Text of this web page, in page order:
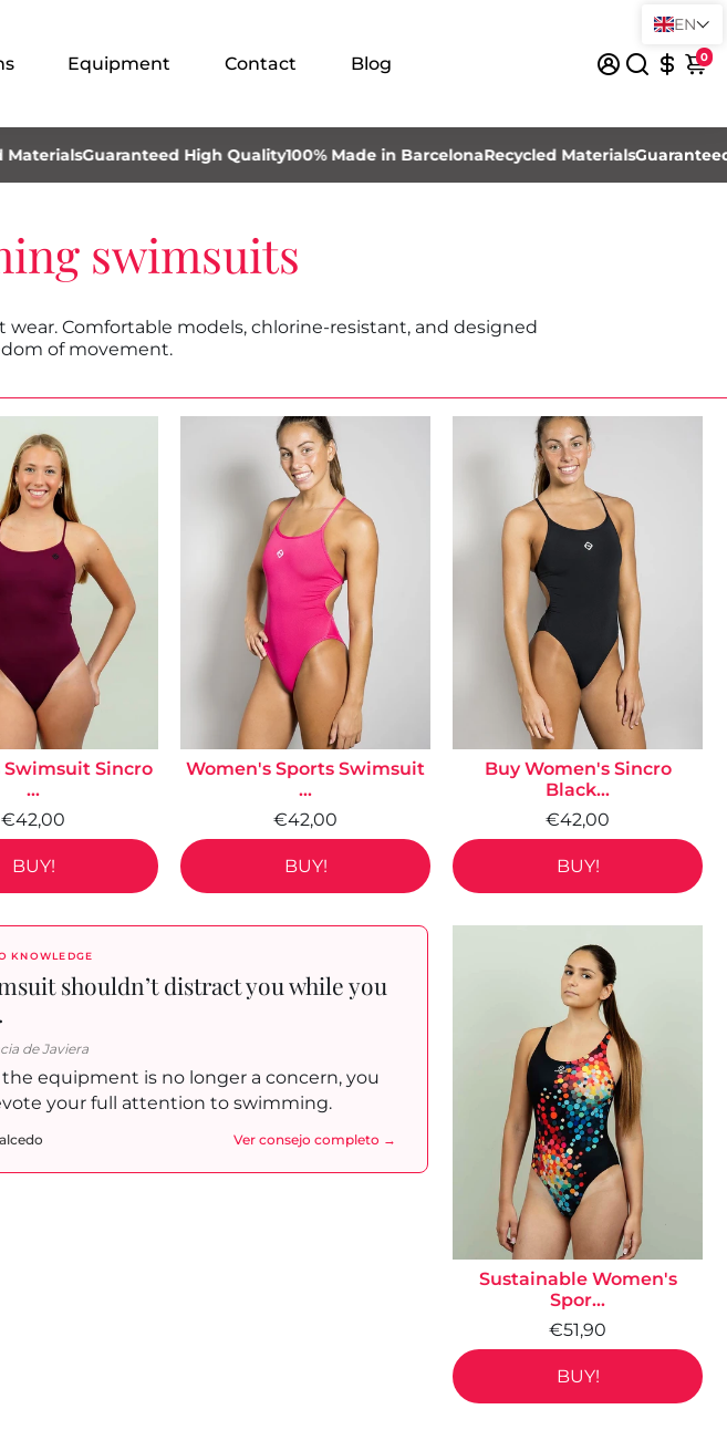
Equipment Contact Blog 0
Guaranteed High Quality100% Made in BarcelonaRecycled MaterialsGuaranteed High
swimsuits
Comfortable models, chlorine-resistant, and designed
of movement.
Swimsuit Sincro
...
€42,00
BUY!
Women's Sports Swimsuit
...
€42,00
BUY!
Buy Women's Sincro
Black...
€42,00
BUY!
KNOWLEDGE
shouldn’t distract you while you
de Javiera
equipment is no longer a concern, you
your full attention to swimming.
Ver consejo completo →
Sustainable Women's
Spor...
€51,90
BUY!
EN